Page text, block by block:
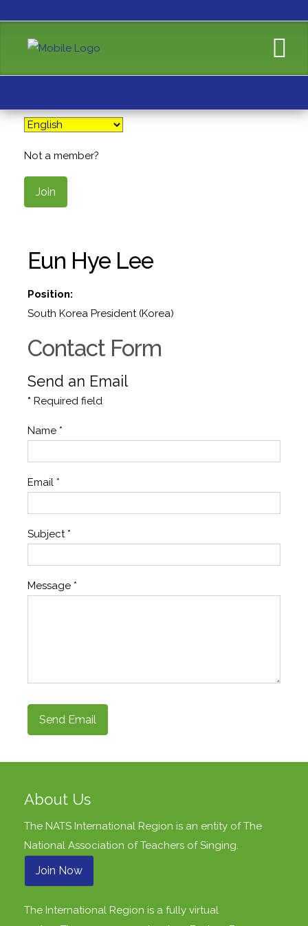
Not a member?
Join
Eun Hye Lee
Position:
South Korea President (Korea)
Contact Form
Send an Email
* Required field
Name *
Email *
Subject*
Message *
Send Email
About Us
The NATS International Region is an entity ofThe
National Association of Teachers of Singing.
Join Now
The International Region is a fully virtual